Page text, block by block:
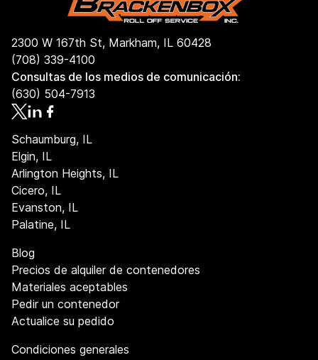
2300 W 167th St, Markham, IL 60428
(708) 339-4100
Consultas de los medios de comunicación:
(630) 504-7913
Schaumburg, IL
Elgin, IL
Arlington Heights, IL
Cicero, IL
Evanston, IL
Palatine, IL
Blog
Precios de alquiler de contenedores
Materiales aceptables
Pedir un contenedor
Actualice su pedido
Condiciones generales